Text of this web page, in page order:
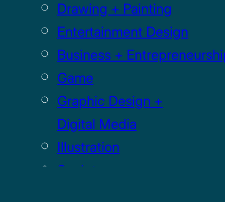
Drawing + Painting
Entertainment Design
Business +
Game
Graphic Design +
Digital Media
Illustration
Sculpture